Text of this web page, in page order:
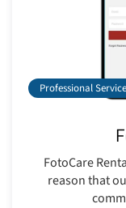
Professional
FotoCare
reason that